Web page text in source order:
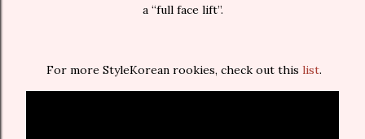
a “full face lift”.
For more StyleKorean rookies, check out this list.